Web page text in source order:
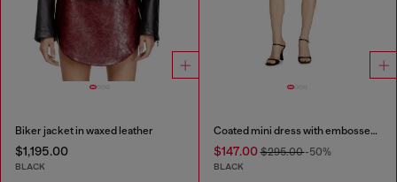
Biker jacket in waxed leather
$1,195.00
BLACK
Coated mini dress with embossed Oval D
$147.00$295.00-50%
BLACK